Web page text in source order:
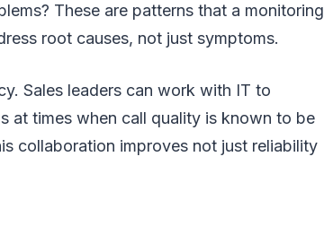
These are patterns that a monitoring
root causes, not just symptoms.
Sales leaders can work with IT to
at times when call quality is known to be
collaboration improves not just reliability